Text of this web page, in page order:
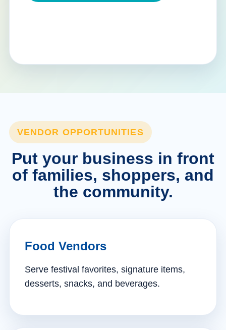
VENDOR OPPORTUNITIES
Put your business in front
of families, shoppers, and
the community.
Food Vendors
Serve festival favorites, signature items,
desserts, snacks, and beverages.